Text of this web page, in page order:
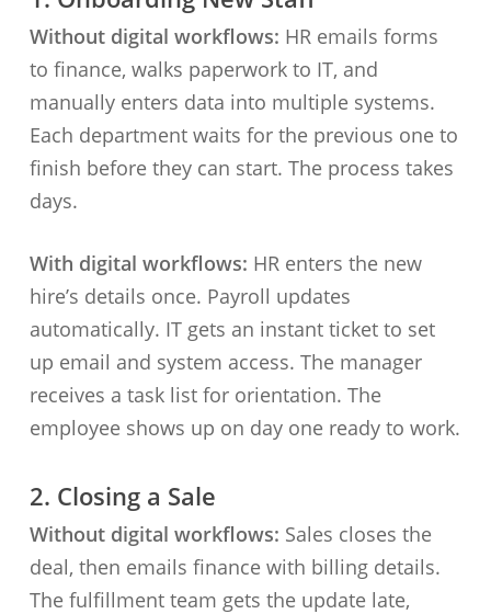
Without digital workflows: HR emails forms
to finance, walks paperwork to IT, and
manually enters data into multiple systems.
Each department waits for the previous one to
finish before they can start. The process takes
days.
With digital workflows: HR enters the new
hire’s details once. Payroll updates
automatically. IT gets an instant ticket to set
up email and system access. The manager
receives a task list for orientation. The
employee shows up on day one ready to work.
2. Closing a Sale
Without digital workflows: Sales closes the
deal, then emails finance with billing details.
The fulfillment team gets the update late,